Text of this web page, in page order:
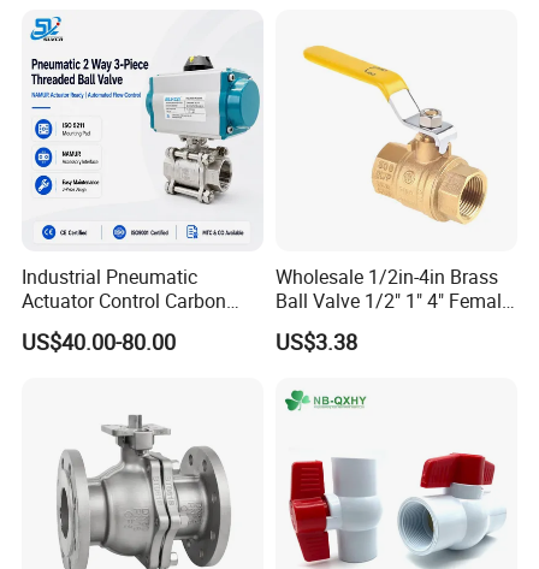
IoT integration.
Enhancing production automation to boost efficiency and
reduce lead times.
Strengthening partnerships in renewable energy and water
conservation sectors.
Contact Information
Riven Lee
Address : No.3 Xintai Road Shuangqiaohe
Town,Jinnan District,Tianjin City
Industrial Pneumatic
Actuator Control Carbon
Steel / Wcb / SS304 / Ss
316 Stainless Steel Three
PTFE/Rptfe Seat
US$40.00-80.00
Wholesale 1/2in-4in Brass
Ball Valve 1/2" 1" 4" Female
Male Industrial Bronze
Valve Cw617n UL Lead Free
Stop/Check/Gate/Ball Valve
US$3.38